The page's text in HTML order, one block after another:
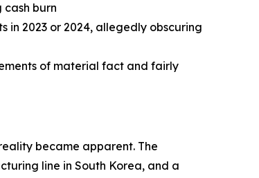
burn
in 2023 or 2024, allegedly obscuring
of material fact and fairly
became apparent. The
line in South Korea, and a